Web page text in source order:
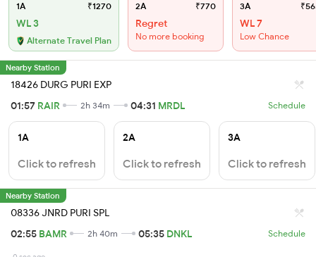
1A ₹1270
WL 3
Alternate Travel Plan
2A ₹770
Regret
No more booking
3A
WL 7
Low Chance
Nearby Station
18426 DURG PURI EXP
01:57 RAIR 2h 34m 04:31 MRDL Schedule
1A
Click to refresh
2A
Click to refresh
3A
Click to refresh
Nearby Station
08336 JNRD PURI SPL
02:55 BAMR 2h 40m 05:35 DNKL Schedule